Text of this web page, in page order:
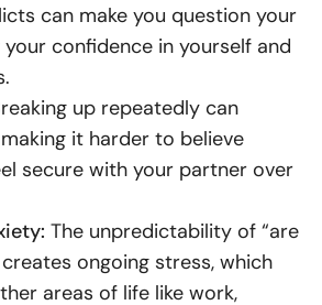
can make you question your
confidence in yourself and
up repeatedly can
it harder to believe
secure with your partner over
The unpredictability of “are
ongoing stress, which
areas of life like work,